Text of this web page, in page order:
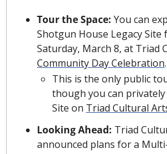
Tour the Space: You can
Shotgun House Legacy
Community Day Celebration.
This is the only public
though you can
Site on Triad Cultural
Looking Ahead: Triad
announced plans for a